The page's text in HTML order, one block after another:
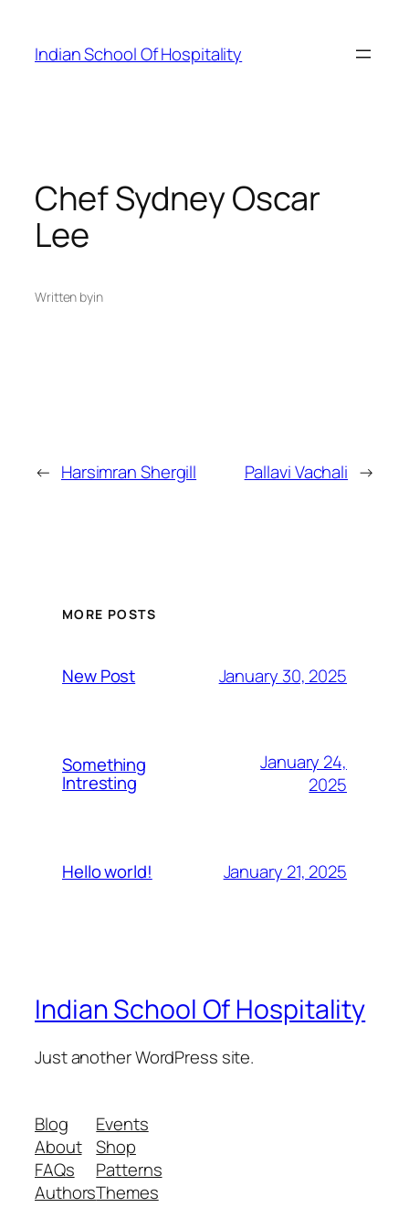
content
Indian School Of Hospitality
Chef Sydney Oscar
Lee
Written byin
← Harsimran Shergill Pallavi Vachali →
MORE POSTS
New Post January 30, 2025
Something
Intresting
January 24,
2025
Hello world! January 21, 2025
Indian School Of Hospitality
Just another WordPress site.
Blog
About
FAQs
Authors
Events
Shop
Patterns
Themes